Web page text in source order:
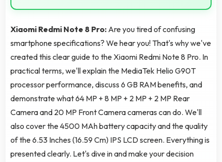
Xiaomi Redmi Note 8 Pro: Are you tired of confusing
smartphone specifications? We hear you! That's why we've
created this clear guide to the Xiaomi Redmi Note 8 Pro. In
practical terms, we'll explain the MediaTek Helio G90T
processor performance, discuss 6 GB RAM benefits, and
demonstrate what 64 MP + 8 MP + 2 MP + 2 MP Rear
Camera and 20 MP Front Camera cameras can do. We'll
also cover the 4500 MAh battery capacity and the quality
of the 6.53 Inches (16.59 Cm) IPS LCD screen. Everything is
presented clearly. Let's dive in and make your decision